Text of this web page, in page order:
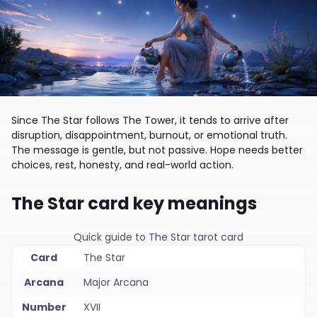
Since The Star follows The Tower, it tends to arrive after
disruption, disappointment, burnout, or emotional truth.
The message is gentle, but not passive. Hope needs better
choices, rest, honesty, and real-world action.
The Star card key meanings
Quick guide to The Star tarot card
Card
The Star
Arcana
Major Arcana
Number
XVII